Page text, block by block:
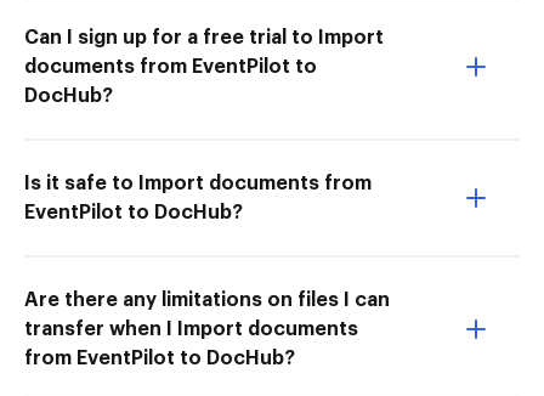
Can I sign up for a free trial to Import
documents from EventPilot to
DocHub?
Is it safe to Import documents from
EventPilot to DocHub?
Are there any limitations on files I can
transfer when I Import documents
from EventPilot to DocHub?